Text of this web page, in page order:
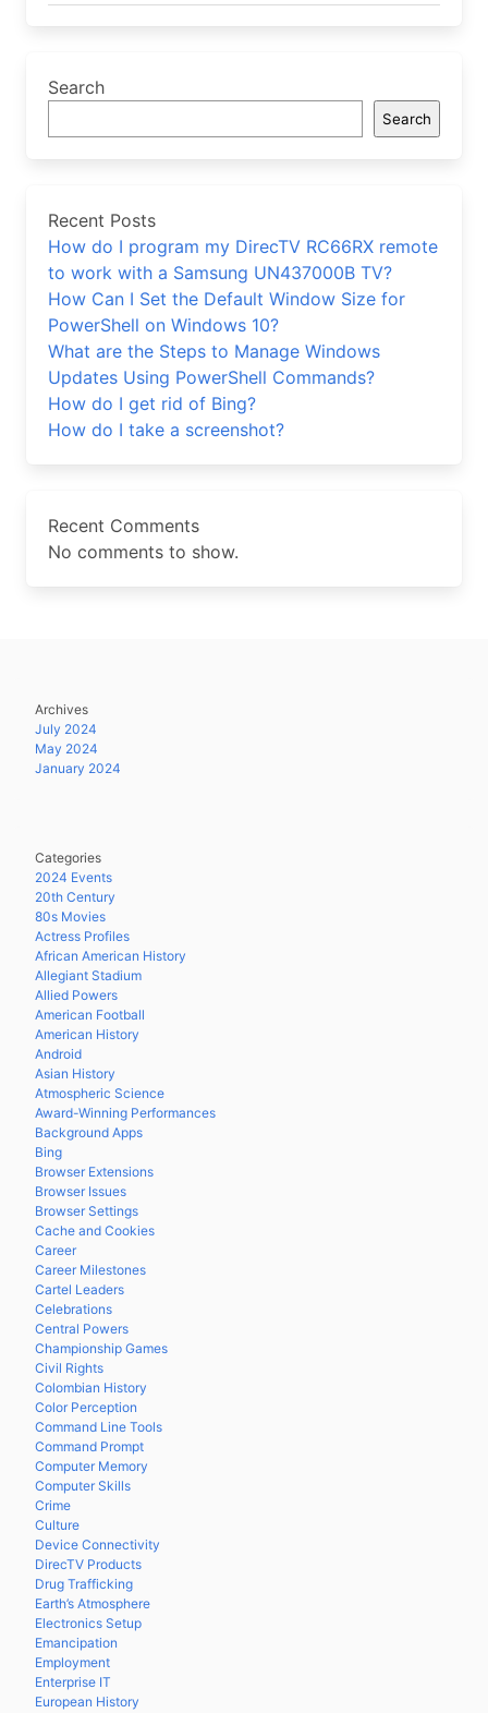
Search
Search
Recent Posts
How do I program my DirecTV RC66RX remote
to work with a Samsung UN437000B TV?
How Can I Set the Default Window Size for
PowerShell on Windows 10?
What are the Steps to Manage Windows
Updates Using PowerShell Commands?
How do I get rid of Bing?
How do I take a screenshot?
Recent Comments
No comments to show.
Archives
July 2024
May 2024
January 2024
Categories
2024 Events
20th Century
80s Movies
Actress Profiles
African American History
Allegiant Stadium
Allied Powers
American Football
American History
Android
Asian History
Atmospheric Science
Award-Winning Performances
Background Apps
Bing
Browser Extensions
Browser Issues
Browser Settings
Cache and Cookies
Career
Career Milestones
Cartel Leaders
Celebrations
Central Powers
Championship Games
Civil Rights
Colombian History
Color Perception
Command Line Tools
Command Prompt
Computer Memory
Computer Skills
Crime
Culture
Device Connectivity
DirecTV Products
Drug Trafficking
Earth’s Atmosphere
Electronics Setup
Emancipation
Employment
Enterprise IT
European History